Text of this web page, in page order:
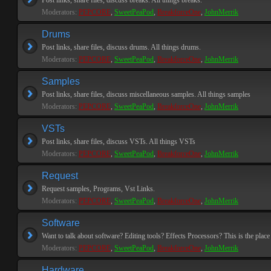
Moderators: PEPCORE, SweetPeaPod, BreakforceOne, JohnMerrik
Drums
Post links, share files, discuss drums. All things drums.
Moderators: PEPCORE, SweetPeaPod, BreakforceOne, JohnMerrik
Samples
Post links, share files, discuss miscellaneous samples. All things samples
Moderators: PEPCORE, SweetPeaPod, BreakforceOne, JohnMerrik
VSTs
Post links, share files, discuss VSTs. All things VSTs
Moderators: PEPCORE, SweetPeaPod, BreakforceOne, JohnMerrik
Request
Request samples, Programs, Vst Links.
Moderators: PEPCORE, SweetPeaPod, BreakforceOne, JohnMerrik
Software
Want to talk about software? Editing tools? Effects Processors? This is the
Moderators: PEPCORE, SweetPeaPod, BreakforceOne, JohnMerrik